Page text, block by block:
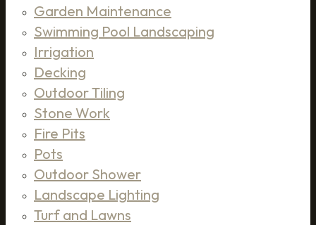
Garden Maintenance
Swimming Pool Landscaping
Irrigation
Decking
Outdoor Tiling
Stone Work
Fire Pits
Pots
Outdoor Shower
Landscape Lighting
Turf and Lawns